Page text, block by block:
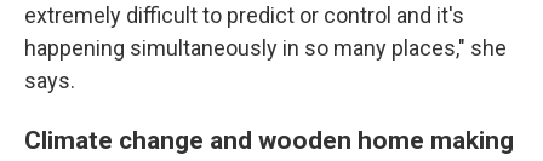
extremely difficult to predict or control and it's
happening simultaneously in so many places," she
says.
Climate change and wooden home making